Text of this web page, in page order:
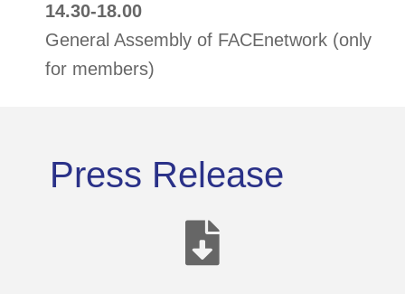
14.30-18.00
General Assembly of FACEnetwork (only
for members)
Press Release